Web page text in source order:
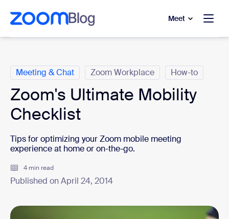
main content
to help chat
Meet
Meeting & Chat Zoom Workplace How-to
Zoom's Ultimate Mobility
Checklist
Tips for optimizing your Zoom mobile meeting
experience at home or on-the-go.
4 min read
Published on April 24, 2014